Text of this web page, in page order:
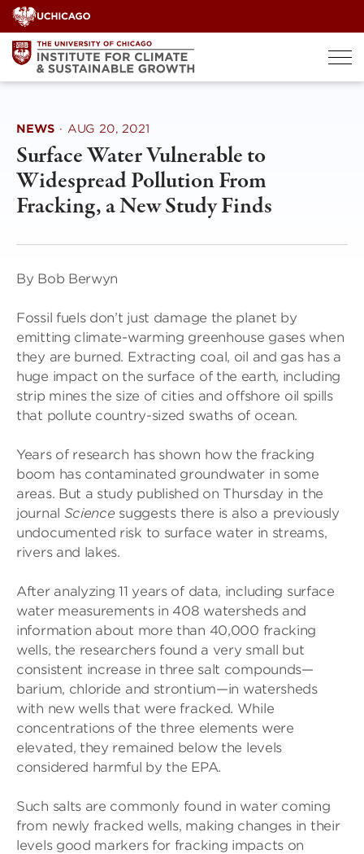
Skip
to
content
NEWS · AUG 20, 2021
Surface Water Vulnerable to
Widespread Pollution From
Fracking, a New Study Finds
By Bob Berwyn
Fossil fuels don’t just damage the planet by
emitting climate-warming greenhouse gases when
they are burned. Extracting coal, oil and gas has a
huge impact on the surface of the earth, including
strip mines the size of cities and offshore oil spills
that pollute country-sized swaths of ocean.
Years of research has shown how the fracking
boom has contaminated groundwater in some
areas. But a study published on Thursday in the
journal Science suggests there is also a previously
undocumented risk to surface water in streams,
rivers and lakes.
After analyzing 11 years of data, including surface
water measurements in 408 watersheds and
information about more than 40,000 fracking
wells, the researchers found a very small but
consistent increase in three salt compounds—
barium, chloride and strontium—in watersheds
with new wells that were fracked. While
concentrations of the three elements were
elevated, they remained below the levels
considered harmful by the EPA.
Such salts are commonly found in water coming
from newly fracked wells, making changes in their
levels good markers for fracking impacts on